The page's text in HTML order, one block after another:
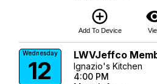
add_circle_outline
Add To Device
Wednesday
12
LWVJeffco
Ignazio's Kitchen
4:00 PM